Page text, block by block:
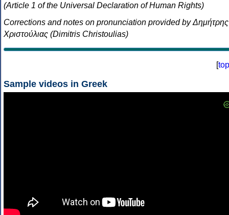
(Article 1 of the Universal Declaration of Human Rights)
Corrections and notes on pronunciation provided by Δημήτρης
Χριστούλιας (Dimitris Christoulias)
[top
Sample videos in Greek